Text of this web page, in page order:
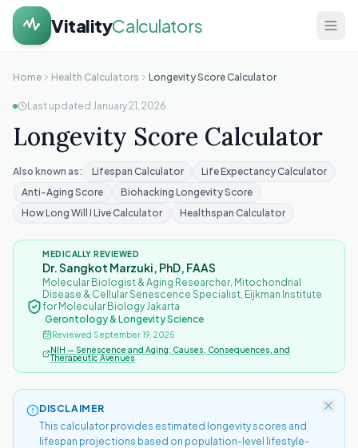
VitalityCalculators
Home
Health
Contact
Home Health Calculators Longevity Score Calculator
Last updated January 21, 2026
Longevity Score Calculator
Also known as: Lifespan Calculator
Life Expectancy Calculator
Anti-Aging Score
Biohacking Longevity Score
How Long Will I Live Calculator
Healthspan Calculator
MEDICALLY REVIEWED
Dr. Sangkot Marzuki, PhD, FAAS
Molecular Biologist & Aging Researcher, Mitochondrial
Disease & Cellular Senescence Specialist, Eijkman Institute
for Molecular Biology Jakarta
·Gerontology & Longevity Science
Reviewed September 19, 2025
NIH — Senescence and Aging: Causes, Consequences, and
Therapeutic Avenues
DISCLAIMER
This calculator provides estimated longevity scores and
lifespan projections based on population-level lifestyle-